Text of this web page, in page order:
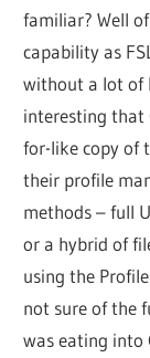
familiar? Well
capability as
without a lot of
interesting that
for-like copy of
their profile
methods – full
or a hybrid of
using the
not sure of the
was eating into